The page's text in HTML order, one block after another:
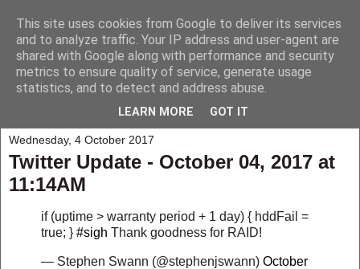
My Musings
A collection of those weird and wonderful things that seem to
happen to me and those around me.
Wednesday, 4 October 2017
Twitter Update - October 04, 2017 at
11:14AM
if (uptime > warranty period + 1 day) { hddFail =
true; } #sigh Thank goodness for RAID!
— Stephen Swann (@stephenjswann) October
This site uses cookies from Google to deliver its services
and to analyze traffic. Your IP address and user-agent are
shared with Google along with performance and security
metrics to ensure quality of service, generate usage
statistics, and to detect and address abuse.
LEARN MORE GOT IT